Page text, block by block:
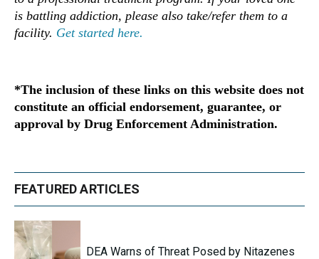
is battling addiction, please also take/refer them to a
facility. Get started here.
*The inclusion of these links on this website does not
constitute an official endorsement, guarantee, or
approval by Drug Enforcement Administration.
FEATURED ARTICLES
DEA Warns of Threat Posed by Nitazenes